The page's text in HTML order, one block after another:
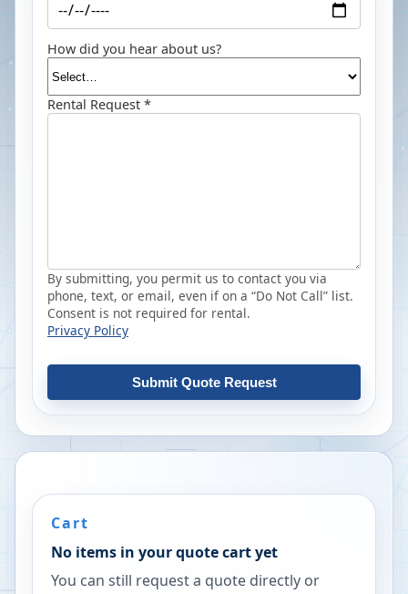
How did you hear about us?
Rental Request *
By submitting, you permit us to contact you via
phone, text, or email, even if on a “Do Not Call” list.
Consent is not required for rental.
Privacy Policy
Submit Quote Request
Cart
No items in your quote cart yet
You can still request a quote directly or